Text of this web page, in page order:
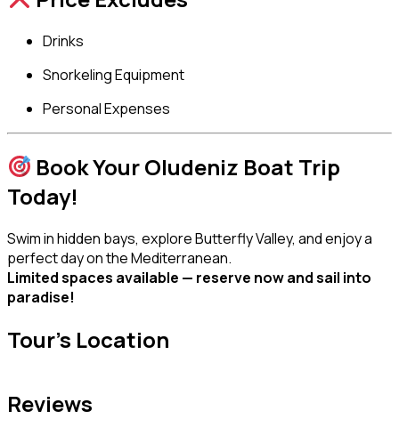
Drinks
Snorkeling Equipment
Personal Expenses
Book Your Oludeniz Boat Trip
Today!
Swim in hidden bays, explore Butterfly Valley, and enjoy a
perfect day on the Mediterranean.
Limited spaces available — reserve now and sail into
paradise!
Tour's Location
Reviews